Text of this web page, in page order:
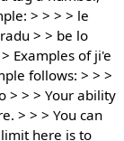
> > > > le
> > be lo
Examples of ji'e
follows: > > >
> > > Your ability
> > > You can
here is to